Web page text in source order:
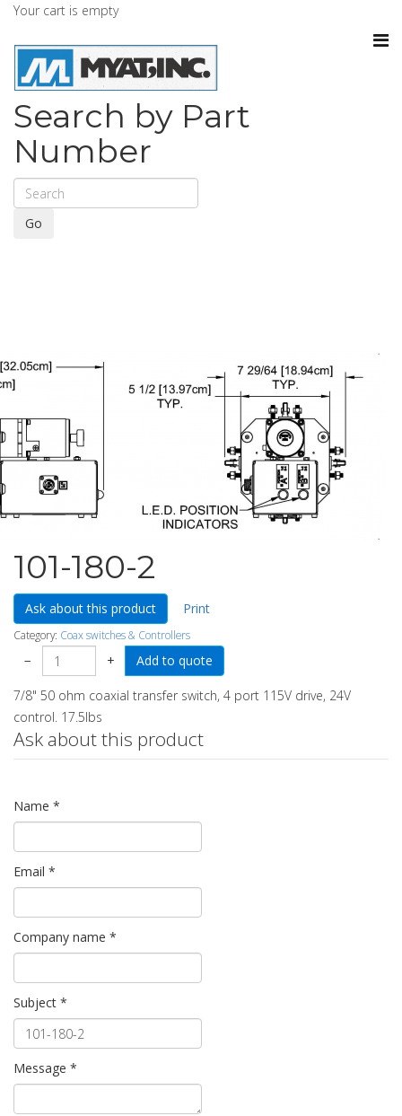
Your cart is empty
Search by Part
Number
Go
101-180-2
Ask about this product Print
Category: Coax switches & Controllers
− +
7/8" 50 ohm coaxial transfer switch, 4 port 115V drive, 24V
control. 17.5lbs
Ask about this product
Name *
Email *
Company name *
Subject *
Message *